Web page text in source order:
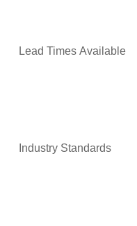
Lead Times Available
Industry Standards